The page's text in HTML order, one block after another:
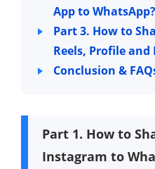
App to WhatsApp?
Part 3. How to
Reels, Profile
Conclusion &
Part 1. How to
Instagram to